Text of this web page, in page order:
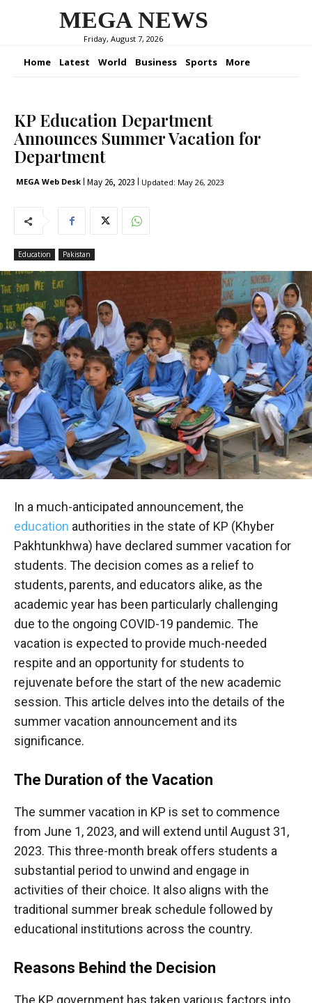
MEGA NEWS
Friday, August 7, 2026
Home Latest World Business Sports More
KP Education Department
Announces Summer Vacation for
Department
MEGA Web Desk May 26, 2023 Updated: May 26, 2023
Education Pakistan
In a much-anticipated announcement, the
education authorities in the state of KP (Khyber
Pakhtunkhwa) have declared summer vacation for
students. The decision comes as a relief to
students, parents, and educators alike, as the
academic year has been particularly challenging
due to the ongoing COVID-19 pandemic. The
vacation is expected to provide much-needed
respite and an opportunity for students to
rejuvenate before the start of the new academic
session. This article delves into the details of the
summer vacation announcement and its
significance.
The Duration of the Vacation
The summer vacation in KP is set to commence
from June 1, 2023, and will extend until August 31,
2023. This three-month break offers students a
substantial period to unwind and engage in
activities of their choice. It also aligns with the
traditional summer break schedule followed by
educational institutions across the country.
Reasons Behind the Decision
The KP government has taken various factors into